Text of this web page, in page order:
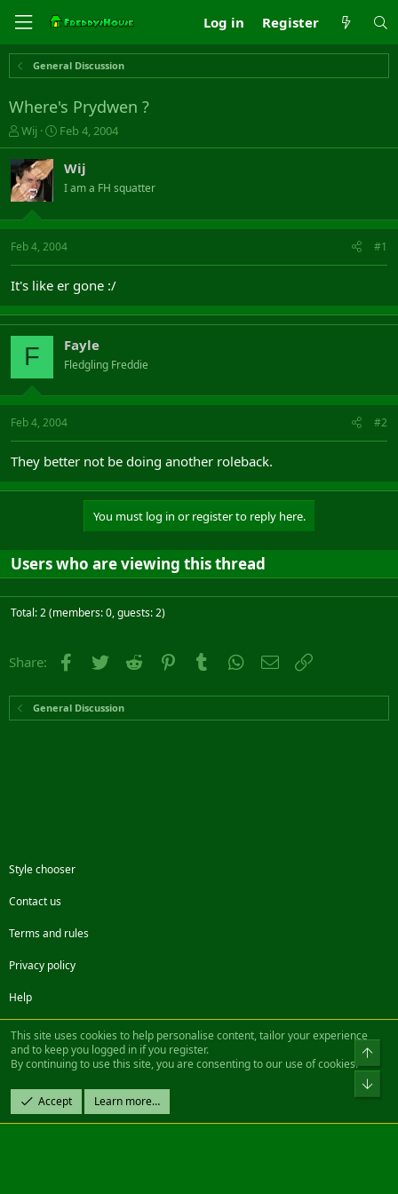
Log in Register
General Discussion
Where's Prydwen ?
T
h
r
e
a
s
t
t
e
r
Wij
S
t
a
a
t
Feb 4, 2004
Wij
I am a FH squatter
Feb 4, 2004 #1
It's like er gone :/
F Fayle
Fledgling Freddie
Feb 4, 2004 #2
They better not be doing another roleback.
You must log in or register to reply here.
Users who are viewing this thread
Total: 2 (members: 0, guests: 2)
Share: Facebook
Twitter Reddit PinterestTumblr WhatsApp
Email
General Discussion
Style chooser
Contact us
Terms and rules
Privacy policy
Help
FacebookTwitterSteamContact us
Community platform by XenForo® © 2010-2022 XenForo Ltd.
Design by:Pixel Exit
|| ©2003-2023 Freddy. All Rights Reserved.
This site uses cookies to help personalise content, tailor your experience
and to keep you logged in if you register.
By continuing to use this site, you are consenting to our use of cookies.
Accept Learn more…
Top